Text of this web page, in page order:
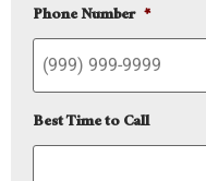
Phone Number *
Best Time to Call